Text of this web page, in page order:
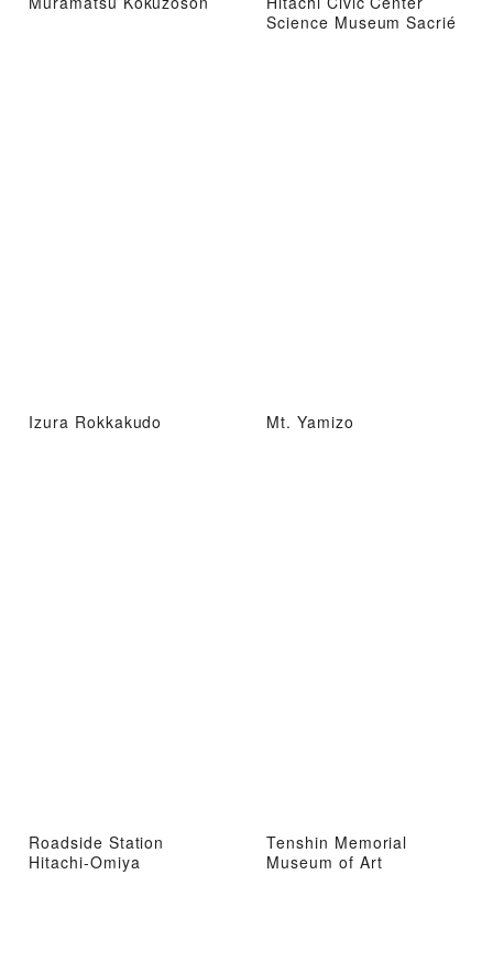
Science Museum Sacrié
Izura Rokkakudo Mt. Yamizo
Roadside Station
Hitachi-Omiya
Tenshin Memorial
Museum of Art